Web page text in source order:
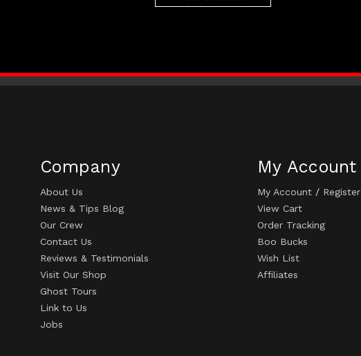
Company
About Us
News & Tips Blog
Our Crew
Contact Us
Reviews & Testimonials
Visit Our Shop
Ghost Tours
Link to Us
Jobs
My Account
My Account / Register
View Cart
Order Tracking
Boo Bucks
Wish List
Affiliates